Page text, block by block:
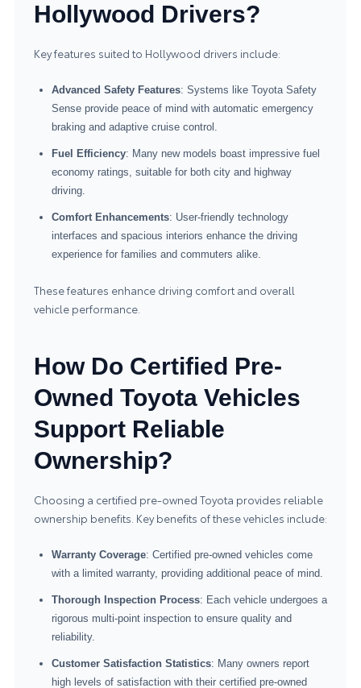
Hollywood Drivers?
Key features suited to Hollywood drivers include:
Advanced Safety Features: Systems like Toyota Safety
Sense provide peace of mind with automatic emergency
braking and adaptive cruise control.
Fuel Efficiency: Many new models boast impressive fuel
economy ratings, suitable for both city and highway
driving.
Comfort Enhancements: User-friendly technology
interfaces and spacious interiors enhance the driving
experience for families and commuters alike.
These features enhance driving comfort and overall
vehicle performance.
How Do Certified Pre-
Owned Toyota Vehicles
Support Reliable
Ownership?
Choosing a certified pre-owned Toyota provides reliable
ownership benefits. Key benefits of these vehicles include:
Warranty Coverage: Certified pre-owned vehicles come
with a limited warranty, providing additional peace of mind.
Thorough Inspection Process: Each vehicle undergoes a
rigorous multi-point inspection to ensure quality and
reliability.
Customer Satisfaction Statistics: Many owners report
high levels of satisfaction with their certified pre-owned